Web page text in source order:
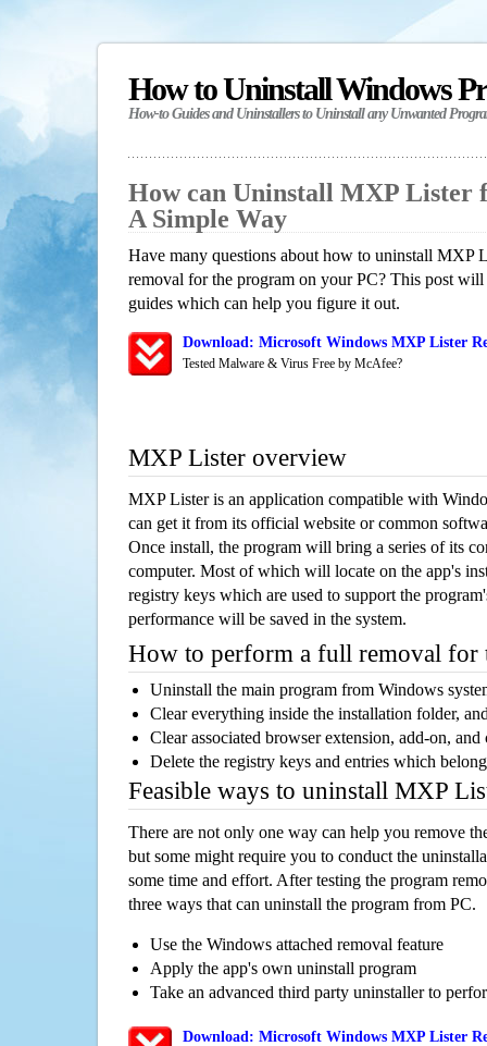
How to Uninstall Windows
How-to Guides and Uninstallers to Uninstall any Unwanted
How can Uninstall MXP Lister
A Simple Way
Have many questions about how to uninstall MXP
removal for the program on your PC? This post
guides which can help you figure it out.
Download: Microsoft Windows MXP Lister
Tested Malware & Virus Free by McAfee?
MXP Lister overview
MXP Lister is an application compatible with
can get it from its official website or common
Once install, the program will bring a series of its
computer. Most of which will locate on the app's
registry keys which are used to support the
performance will be saved in the system.
How to perform a full removal for
Uninstall the main program from Windows
Clear everything inside the installation folder,
Clear associated browser extension, add-on,
Delete the registry keys and entries which
Feasible ways to uninstall MXP
There are not only one way can help you remove
but some might require you to conduct the
some time and effort. After testing the program
three ways that can uninstall the program from PC.
Use the Windows attached removal feature
Apply the app's own uninstall program
Take an advanced third party uninstaller to
Download: Microsoft Windows MXP Lister